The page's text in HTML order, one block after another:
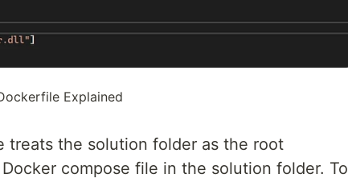
Explained
treats the solution folder as the root
compose file in the solution folder. To